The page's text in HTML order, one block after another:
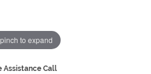
to expand
Assistance Call